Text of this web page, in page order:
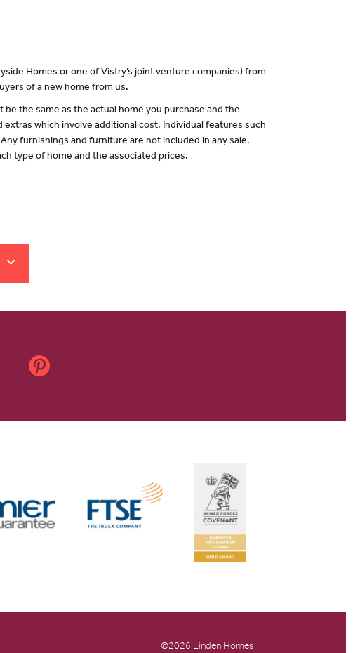
Homes or one of Vistry’s joint venture companies) from
of a new home from us.
the same as the actual home you purchase and the
which involve additional cost. Individual features such
furnishings and furniture are not included in any sale.
type of home and the associated prices.
©2026 Linden Homes